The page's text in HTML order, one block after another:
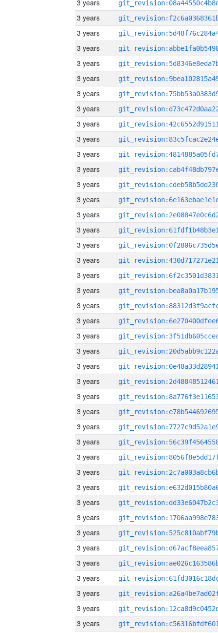
3 years
3 years
3 years
3 years
3 years
3 years
3 years
3 years
3 years
3 years
3 years
3 years
3 years
3 years
3 years
3 years
3 years
3 years
3 years
3 years
3 years
3 years
3 years
3 years
3 years
3 years
3 years
3 years
3 years
3 years
3 years
3 years
3 years
3 years
3 years
3 years
3 years
3 years
3 years
3 years
3 years
3 years